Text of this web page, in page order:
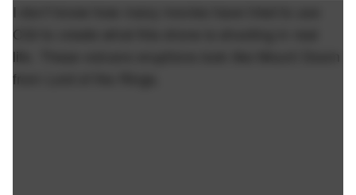
I don't know how many movies have tried to use
CGI to create what this drone is shooting in real
life. These volcano eruptions look like Mount Doom
from Lord of the Rings.